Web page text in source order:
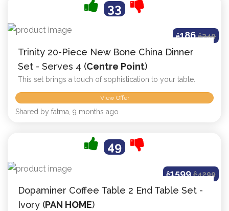
33
ê186ê249
Trinity 20-Piece New Bone China Dinner
Set - Serves 4 (Centre Point)
This set brings a touch of sophistication to your table.
View Offer
Shared by fatma, 9 months ago
49
ê1599 ê4299
Dopaminer Coffee Table 2 End Table Set -
Ivory (PAN HOME)